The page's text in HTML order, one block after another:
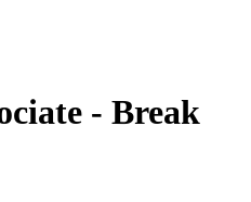
- Break